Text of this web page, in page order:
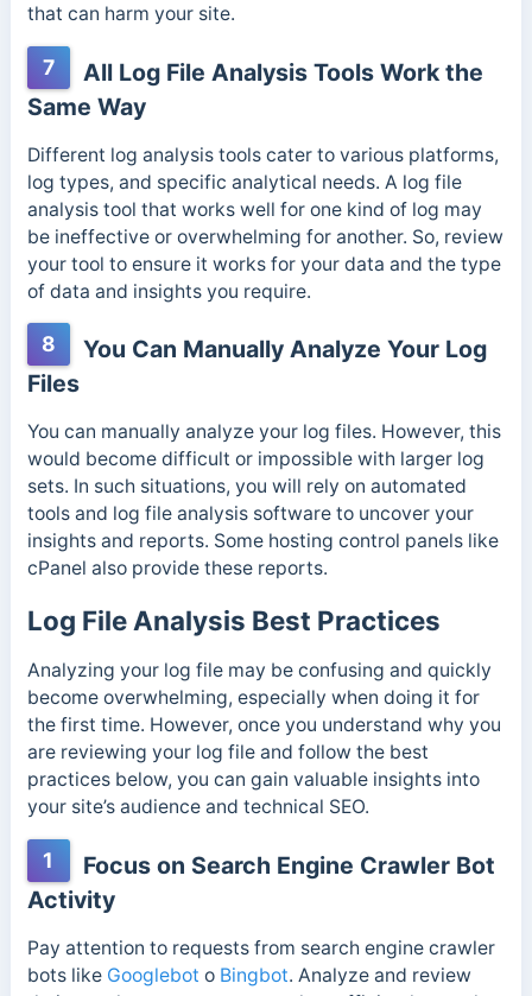
that can harm your site.
7
All Log File Analysis Tools Work the
Same Way
Different log analysis tools cater to various platforms,
log types, and specific analytical needs. A log file
analysis tool that works well for one kind of log may
be ineffective or overwhelming for another. So, review
your tool to ensure it works for your data and the type
of data and insights you require.
8
You Can Manually Analyze Your Log
Files
You can manually analyze your log files. However, this
would become difficult or impossible with larger log
sets. In such situations, you will rely on automated
tools and log file analysis software to uncover your
insights and reports. Some hosting control panels like
cPanel also provide these reports.
Log File Analysis Best Practices
Analyzing your log file may be confusing and quickly
become overwhelming, especially when doing it for
the first time. However, once you understand why you
are reviewing your log file and follow the best
practices below, you can gain valuable insights into
your site’s audience and technical SEO.
1
Focus on Search Engine Crawler Bot
Activity
Pay attention to requests from search engine crawler
bots like Googlebot o Bingbot. Analyze and review